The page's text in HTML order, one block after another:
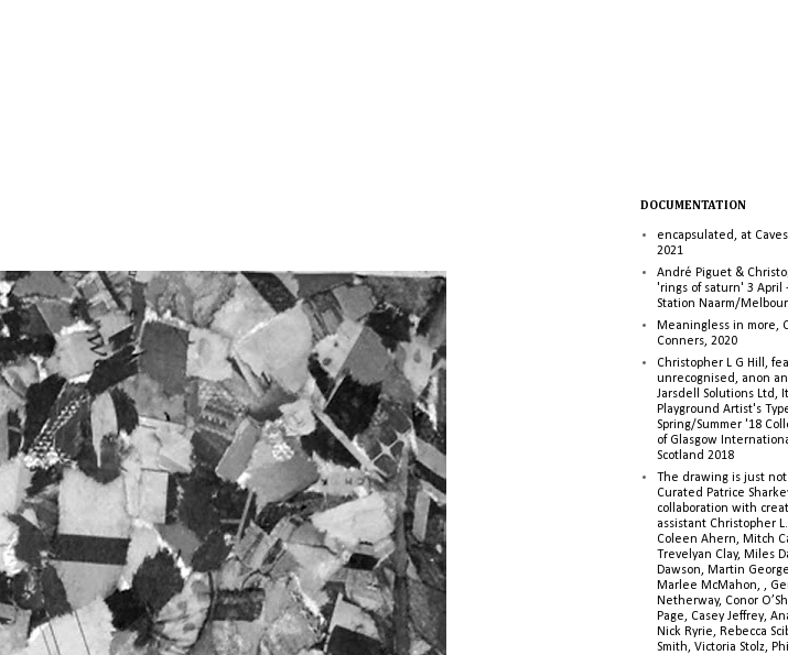
DOCUMENTATION
encapsulated, at
2021
André Piguet &
'rings of saturn' 3 April
Station Naarm/
Meaningless in more,
Conners, 2020
Christopher L G Hill,
unrecognised, anon
Jarsdell Solutions Ltd,
Playground Artist's
Spring/Summer '18
of Glasgow
Scotland 2018
The drawing is just
Curated Patrice
collaboration with
assistant Christopher
Coleen Ahern, Mitch
Trevelyan Clay, Miles
Dawson, Martin
Marlee McMahon, ,
Netherway, Conor
Page, Casey Jeffrey,
Nick Ryrie, Rebecca
Smith, Victoria Stolz,